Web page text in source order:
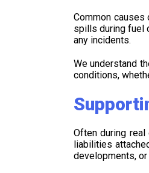
Common causes
spills during fuel
any incidents.
We understand
conditions,
Often during
liabilities
developments,